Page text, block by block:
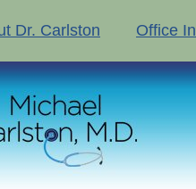
Dr. Carlston Office